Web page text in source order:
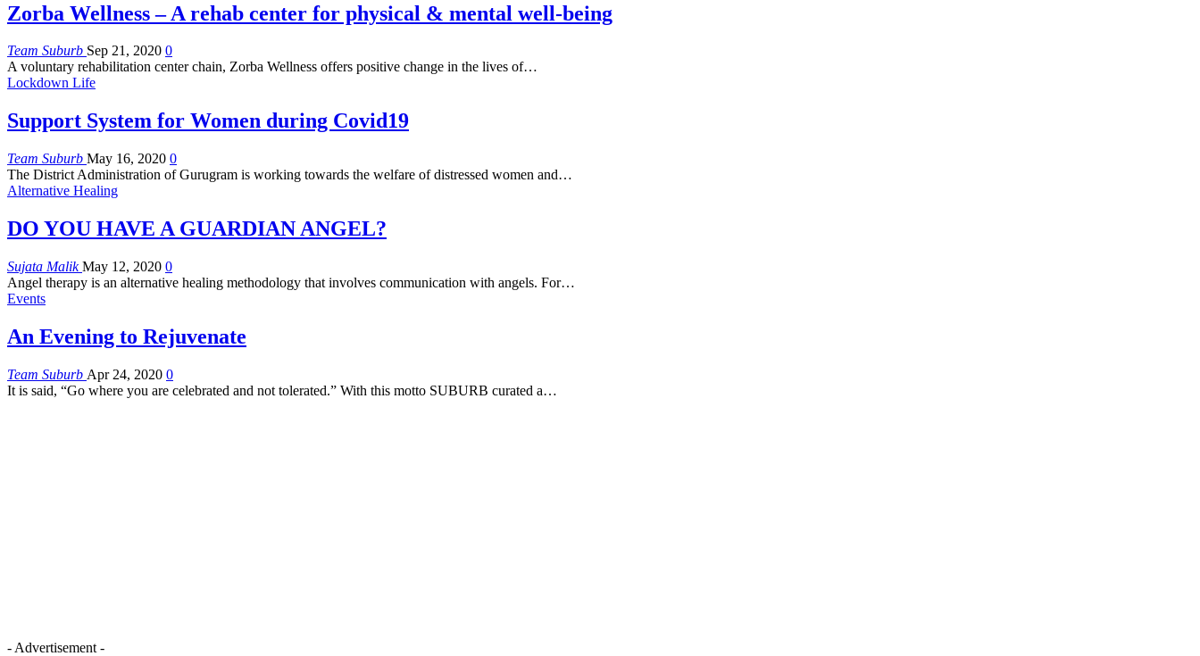
Zorba Wellness – A rehab center for physical & mental well-being
Team Suburb Sep 21, 2020 0
A voluntary rehabilitation center chain, Zorba Wellness offers positive change in the lives of…
Lockdown Life
Support System for Women during Covid19
Team Suburb May 16, 2020 0
The District Administration of Gurugram is working towards the welfare of distressed women and…
Alternative Healing
DO YOU HAVE A GUARDIAN ANGEL?
Sujata MalikMay 12, 2020 0
Angel therapy is an alternative healing methodology that involves communication with angels. For…
Events
An Evening to Rejuvenate
Team Suburb Apr 24, 2020 0
It is said, “Go where you are celebrated and not tolerated.” With this motto SUBURB curated a…
- Advertisement -